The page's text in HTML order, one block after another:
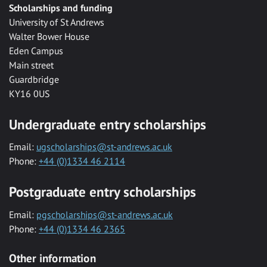
Scholarships and funding
University of St Andrews
Walter Bower House
Eden Campus
Main street
Guardbridge
KY16 0US
Undergraduate entry scholarships
Email: ugscholarships@st-andrews.ac.uk
Phone: +44 (0)1334 46 2114
Postgraduate entry scholarships
Email: pgscholarships@st-andrews.ac.uk
Phone: +44 (0)1334 46 2365
Other information